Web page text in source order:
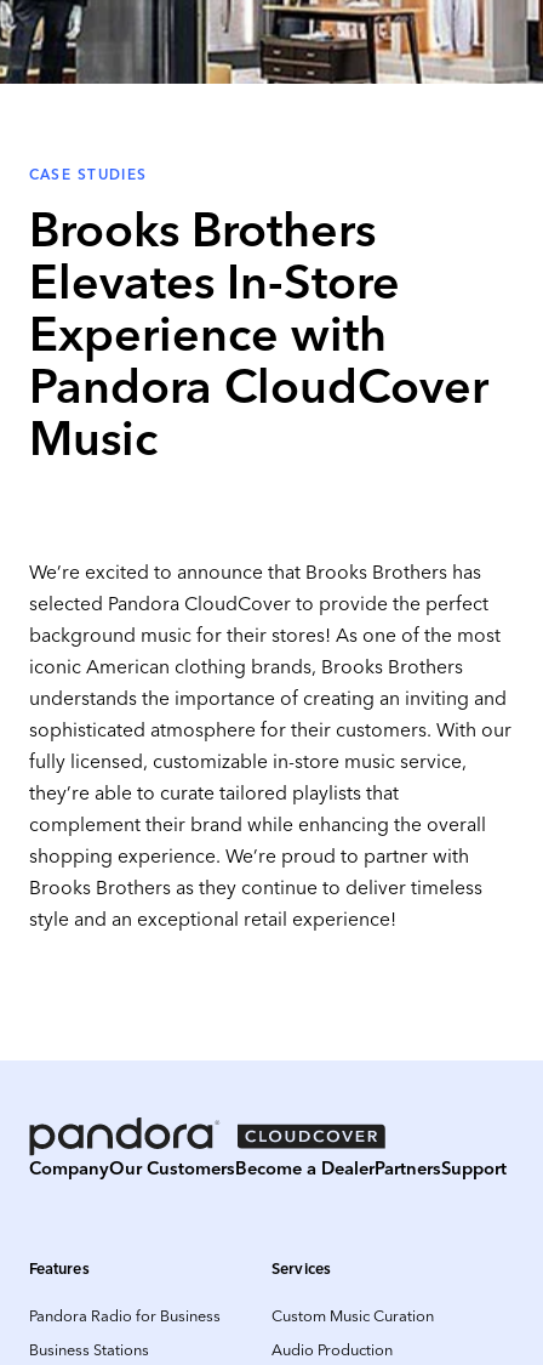
CASE STUDIES
Brooks Brothers
Elevates In-Store
Experience with
Pandora CloudCover
Music
We’re excited to announce that Brooks Brothers has
selected Pandora CloudCover to provide the perfect
background music for their stores! As one of the most
iconic American clothing brands, Brooks Brothers
understands the importance of creating an inviting and
sophisticated atmosphere for their customers. With our
fully licensed, customizable in-store music service,
they’re able to curate tailored playlists that
complement their brand while enhancing the overall
shopping experience. We’re proud to partner with
Brooks Brothers as they continue to deliver timeless
style and an exceptional retail experience!
CompanyOur CustomersBecome a DealerPartnersSupport
Features
Pandora Radio for Business
Business Stations
Services
Custom Music Curation
Audio Production